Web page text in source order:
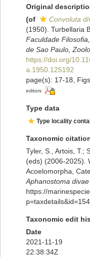
Original
(of
Convoluta
(1950). Turbellaria
Faculdade
de Sao Paulo,
https://doi.org/
a.1950.125192
page(s): 17-18,
editors
Type data
Type locality
Taxonomic
Tyler, S., Artois, T.;
(eds) (2006-2025).
Acoelomorpha,
Aphanostoma divae
https://
Taxonomic edit
Date
2021-11-19
22:38:34Z